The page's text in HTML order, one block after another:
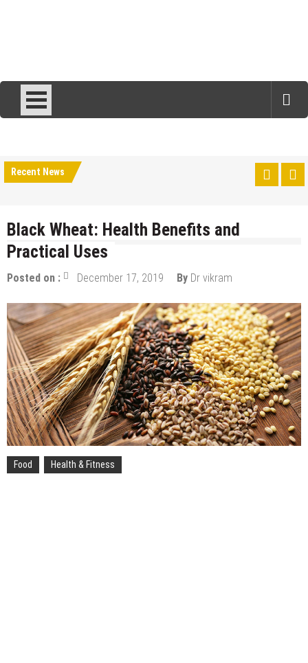
Recent News
Black Wheat: Health Benefits and
Practical Uses
Posted on : December 17, 2019 By Dr vikram
Food Health & Fitness